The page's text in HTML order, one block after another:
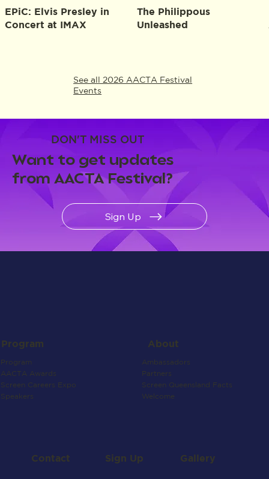
EPiC: Elvis Presley in
Concert at IMAX
The Philippous
Unleashed
See all 2026 AACTA Festival
Events
DON'T MISS OUT
Want to get updates
from AACTA Festival?
Sign Up
Program
Program
AACTA Awards
Screen Careers Expo
Speakers
About
Ambassadors
Partners
Screen Queensland Facts
Welcome
Contact Sign Up Gallery